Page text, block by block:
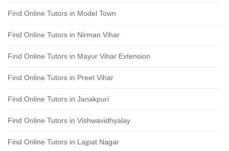
Find Online Tutors in Model Town
Find Online Tutors in Nirman Vihar
Find Online Tutors in Mayur Vihar Extension
Find Online Tutors in Preet Vihar
Find Online Tutors in Janakpuri
Find Online Tutors in Vishwavidhyalay
Find Online Tutors in Lajpat Nagar